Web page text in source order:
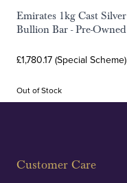
Emirates 1kg Cast Silver
Bullion Bar - Pre-Owned
£1,780.17 (Special Scheme)
Out of Stock
Customer Care